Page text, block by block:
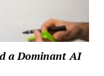
a Dominant AI